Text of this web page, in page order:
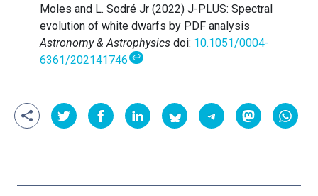
Moles and L. Sodré Jr (2022) J-PLUS: Spectral
evolution of white dwarfs by PDF analysis
Astronomy & Astrophysics doi: 10.1051/0004-
6361/202141746↩